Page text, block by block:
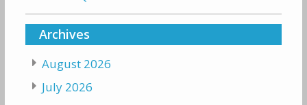
Archives
August 2026
July 2026